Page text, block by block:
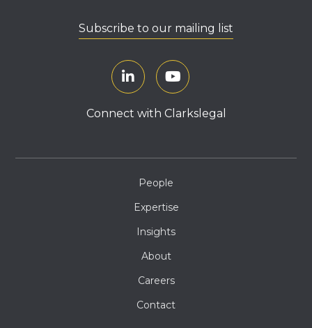
Subscribe to our mailing list
Connect with Clarkslegal
People
Expertise
Insights
About
Careers
Contact